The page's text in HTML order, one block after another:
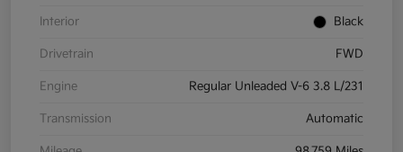
Interior Black
Drivetrain FWD
Engine Regular Unleaded V-6 3.8 L/231
Transmission Automatic